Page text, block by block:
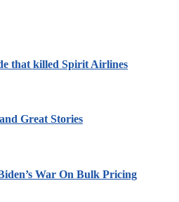
that killed Spirit Airlines
Great Stories
War On Bulk Pricing